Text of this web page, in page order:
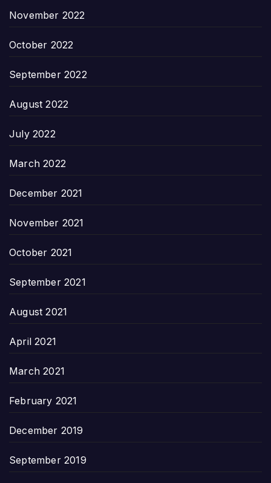
November 2022
October 2022
September 2022
August 2022
July 2022
March 2022
December 2021
November 2021
October 2021
September 2021
August 2021
April 2021
March 2021
February 2021
December 2019
September 2019